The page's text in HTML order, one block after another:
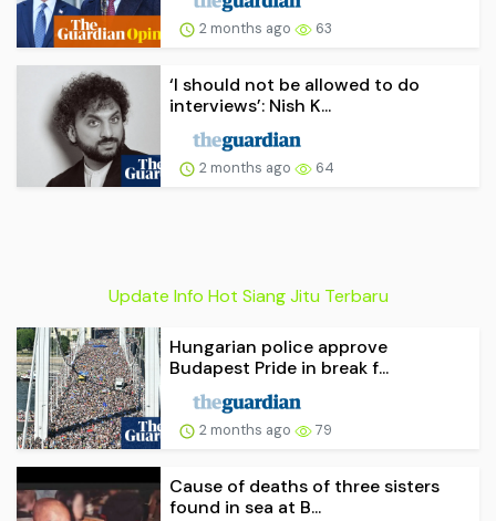
2 months ago 63
‘I should not be allowed to do
interviews’: Nish K...
2 months ago 64
Update Info Hot Siang Jitu Terbaru
Hungarian police approve
Budapest Pride in break f...
2 months ago 79
Cause of deaths of three sisters
found in sea at B...